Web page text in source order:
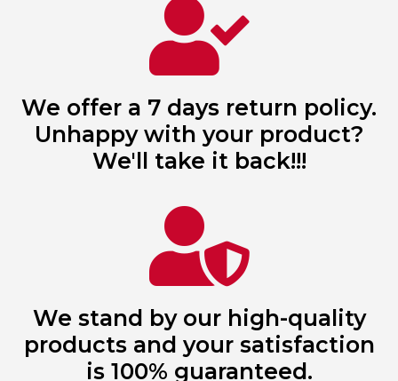
We offer a 7 days return policy.
Unhappy with your product?
We'll take it back!!!
We stand by our high-quality
products and your satisfaction
is 100% guaranteed.